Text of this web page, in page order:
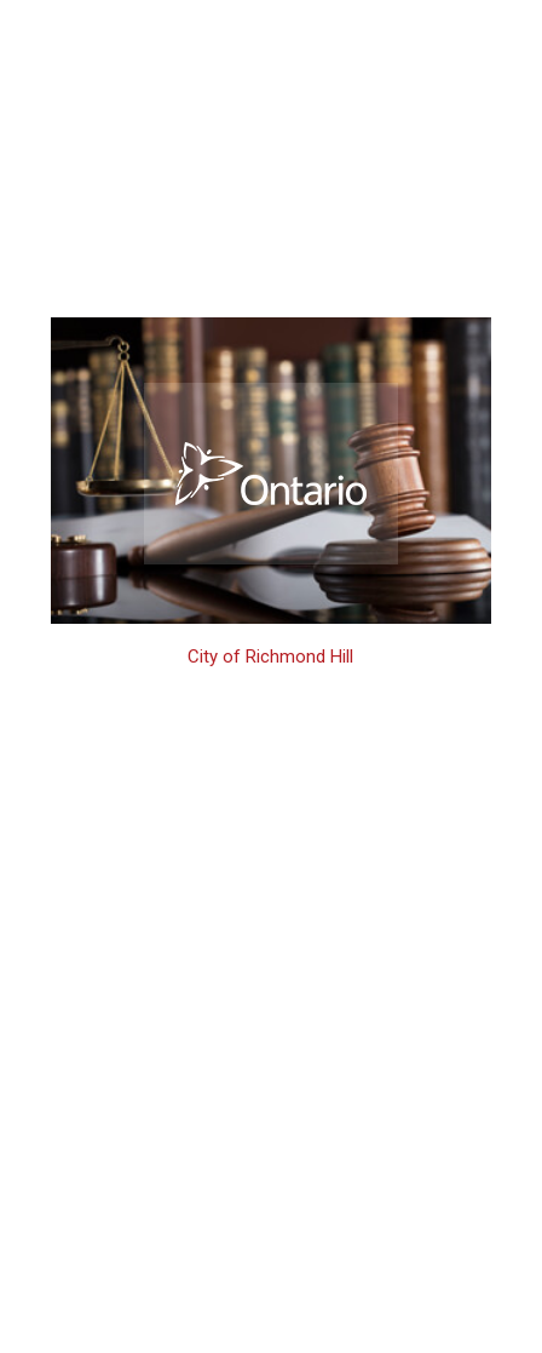
City of Richmond Hill